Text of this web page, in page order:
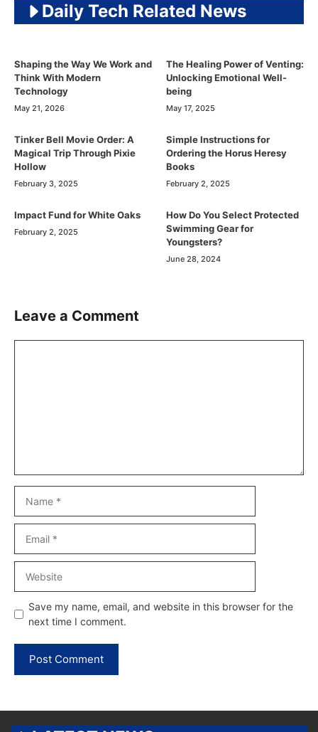
Daily Tech Related News
Shaping the Way We Work and
Think With Modern
Technology
May 21, 2026
The Healing Power of Venting:
Unlocking Emotional Well-
being
May 17, 2025
Tinker Bell Movie Order: A
Magical Trip Through Pixie
Hollow
February 3, 2025
Simple Instructions for
Ordering the Horus Heresy
Books
February 2, 2025
Impact Fund for White Oaks
February 2, 2025
How Do You Select Protected
Swimming Gear for
Youngsters?
June 28, 2024
Leave a Comment
Save my name, email, and website in this browser for the
next time I comment.